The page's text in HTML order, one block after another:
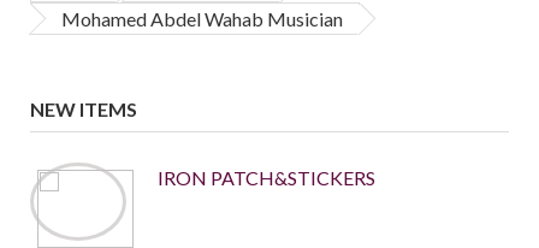
Mohamed Abdel Wahab Musician
NEW ITEMS
IRON PATCH&STICKERS